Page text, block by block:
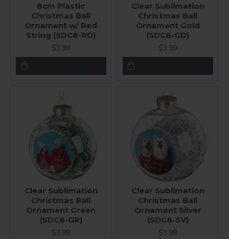
8cm Plastic
Christmas Ball
Ornament w/ Red
String (SDC8-RD)
$3.99
Clear Sublimation
Christmas Ball
Ornament Gold
(SDC8-GD)
$3.99
Clear Sublimation
Christmas Ball
Ornament Green
(SDC8-GR)
$3.99
Clear Sublimation
Christmas Ball
Ornament Silver
(SDC8-SV)
$3.99